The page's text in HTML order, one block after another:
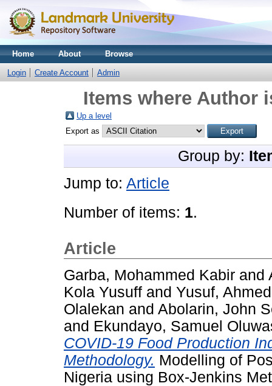
Home About Browse
Login Create Account Admin
Items where Author
Up a level
Export as
Group by:
Jump to: Article
Number of items: 1.
Article
Garba, Mohammed Kabir and
Kola Yusuff and Yusuf,
Olalekan and Abolarin, John
and Ekundayo, Samuel
COVID-19 Food Production
Methodology. Modelling of
Nigeria using Box-Jenkins